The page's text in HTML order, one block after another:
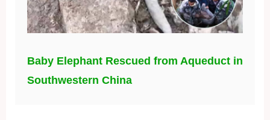
Baby Elephant Rescued from Aqueduct in
Southwestern China